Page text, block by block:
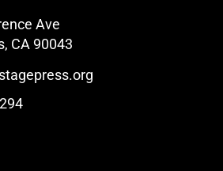
Ave
CA 90043